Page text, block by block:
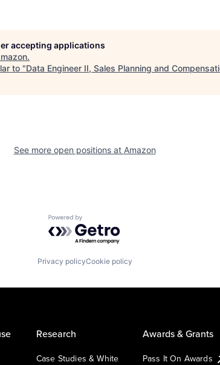
accepting applications
.
to "Data Engineer II, Sales Planning and
See more open positions at Amazon
Powered by Getro.com
Privacy policyCookie policy
Research
Case Studies & White
Awards & Grants
Pass It On Awards